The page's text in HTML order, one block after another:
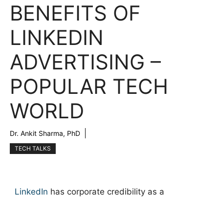
BENEFITS OF
LINKEDIN
ADVERTISING –
POPULAR TECH
WORLD
Dr. Ankit Sharma, PhD
TECH TALKS
LinkedIn has corporate credibility as a